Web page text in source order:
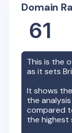
Domain
61
This is the
as it sets
It shows
the
compared
the highest